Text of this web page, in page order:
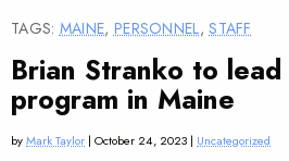
TAGS: MAINE, PERSONNEL,STAFF
Brian Stranko to lead
program in Maine
byMark Taylor | October 24, 2023 | Uncategorized